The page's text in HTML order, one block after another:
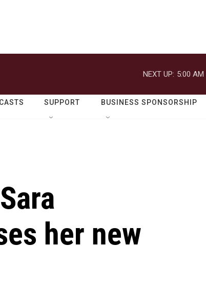
NEXT UP: 5:00 AM
SUPPORT BUSINESS SPONSORSHIP
her new